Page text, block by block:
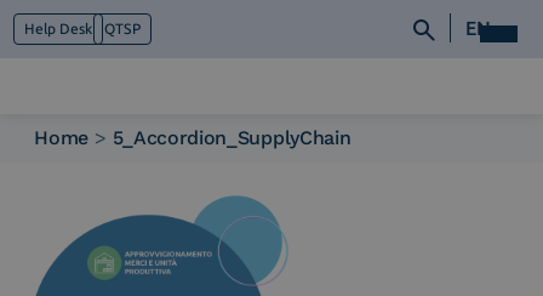
Help Desk QTSP EN
What we do
Platforms
Industry
Home > 5_Accordion_SupplyChain